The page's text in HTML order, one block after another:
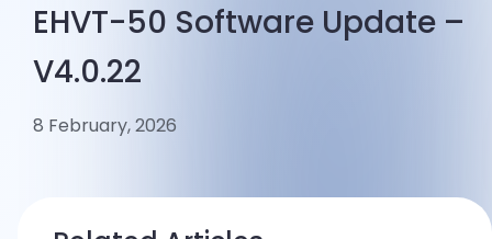
EHVT-50 Software Update –
V4.0.22
8 February, 2026